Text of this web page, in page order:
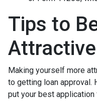
Tips to
Making yourself more
to getting loan approval.
put your best application